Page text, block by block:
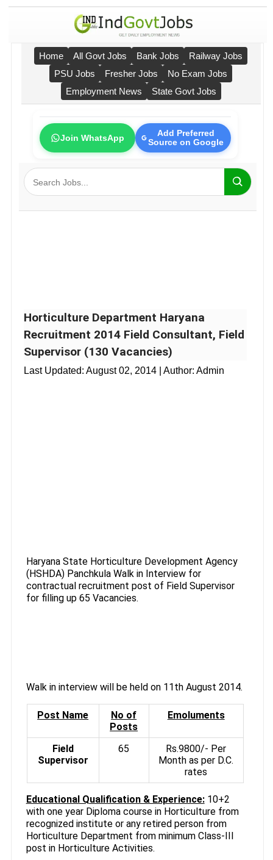
Home All Govt Jobs Bank Jobs
Railway Jobs
PSU Jobs
Fresher Jobs
No Exam Jobs
Employment News
State Govt Jobs
Join WhatsApp
Add Preferred
Source on Google
Horticulture Department Haryana
Recruitment 2014 Field Consultant, Field
Supervisor (130 Vacancies)
Last Updated: August 02, 2014 | Author: Admin
Haryana State Horticulture Development Agency
(HSHDA) Panchkula Walk in Interview for
contractual recruitment post of Field Supervisor
for filling up 65 Vacancies.
Walk in interview will be held on 11th August 2014.
Post Name
No of
Posts
Emoluments
Field
Supervisor
65
Rs.9800/- Per
Month as per D.C.
rates
Educational Qualification & Experience:10+2
with one year Diploma course in Horticulture from
recognized institute or any retired person from
Horticulture Department from minimum Class-III
post in Horticulture Activities.